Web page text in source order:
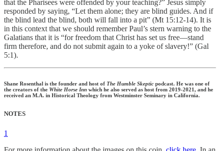
that the Pharisees were offended by your teaching?” Jesus simply
responded by saying, “Let them alone; they are blind guides. And if
the blind lead the blind, both will fall into a pit” (Mt 15:12-14). It is
in this context that we should remember Paul’s stern warning to the
Galatians that it is “for freedom that Christ has set us free—stand
firm therefore, and do not submit again to a yoke of slavery!” (Gal
5:1).
Shane Rosenthal is the founder and host of The Humble Skeptic podcast. He was one of
the creators of the White Horse Inn which he also served as host from 2019-2021, and he
received an M.A. in Historical Theology from Westminster Seminary in California.
NOTES
1